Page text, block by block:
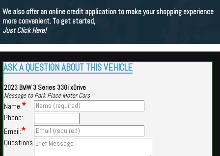
We also offer an online credit application to make your shopping experience
more convenient. To get started,
Just Click Here!
ASK A QUESTION ABOUT THIS VEHICLE
2023 BMW 3 Series 330i xDrive
Message to Park Place Motor Cars
Name:*
Phone:
Email:*
Questions